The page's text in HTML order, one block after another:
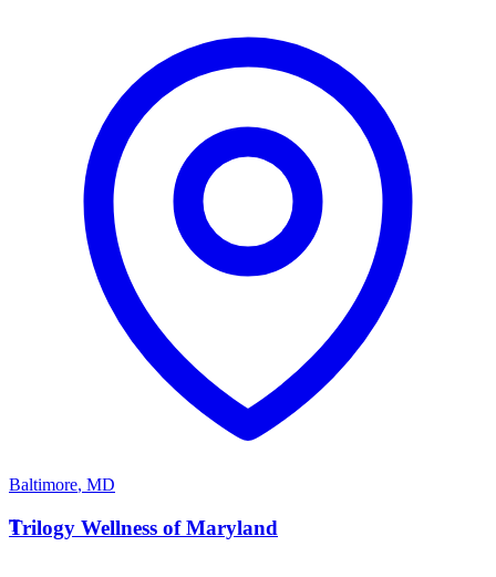
Baltimore, MD
T
Trilogy Wellness of Maryland